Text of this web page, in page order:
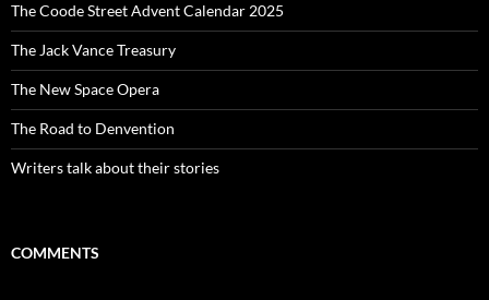
The Coode Street Advent Calendar 2025
The Jack Vance Treasury
The New Space Opera
The Road to Denvention
Writers talk about their stories
COMMENTS